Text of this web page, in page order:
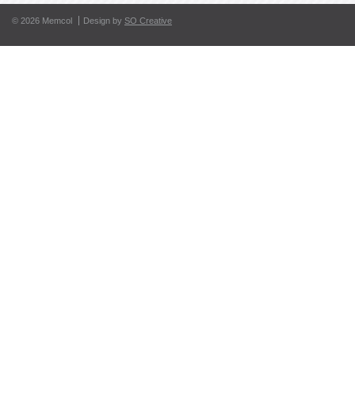
© 2026 Memcol Design by SO Creative